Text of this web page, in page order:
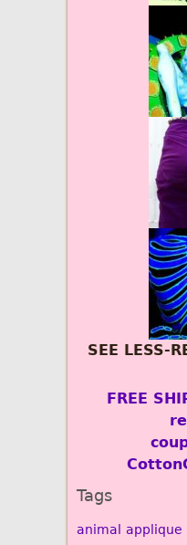
SEE LESS-
FREE
Tags
animal applique